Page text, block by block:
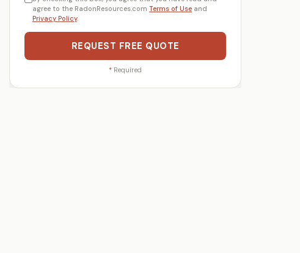
agree to the RadonResources.com Terms of Use and
Privacy Policy.
REQUEST FREE QUOTE
* Required